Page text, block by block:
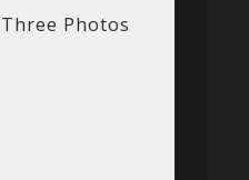
Three Photos